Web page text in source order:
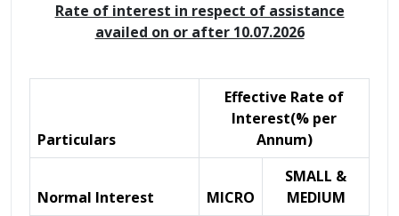
Rate of interest in respect of assistance
availed on or after 10.07.2026
Particulars
Effective Rate of
Interest(% per
Annum)
Normal Interest MICRO
SMALL &
MEDIUM